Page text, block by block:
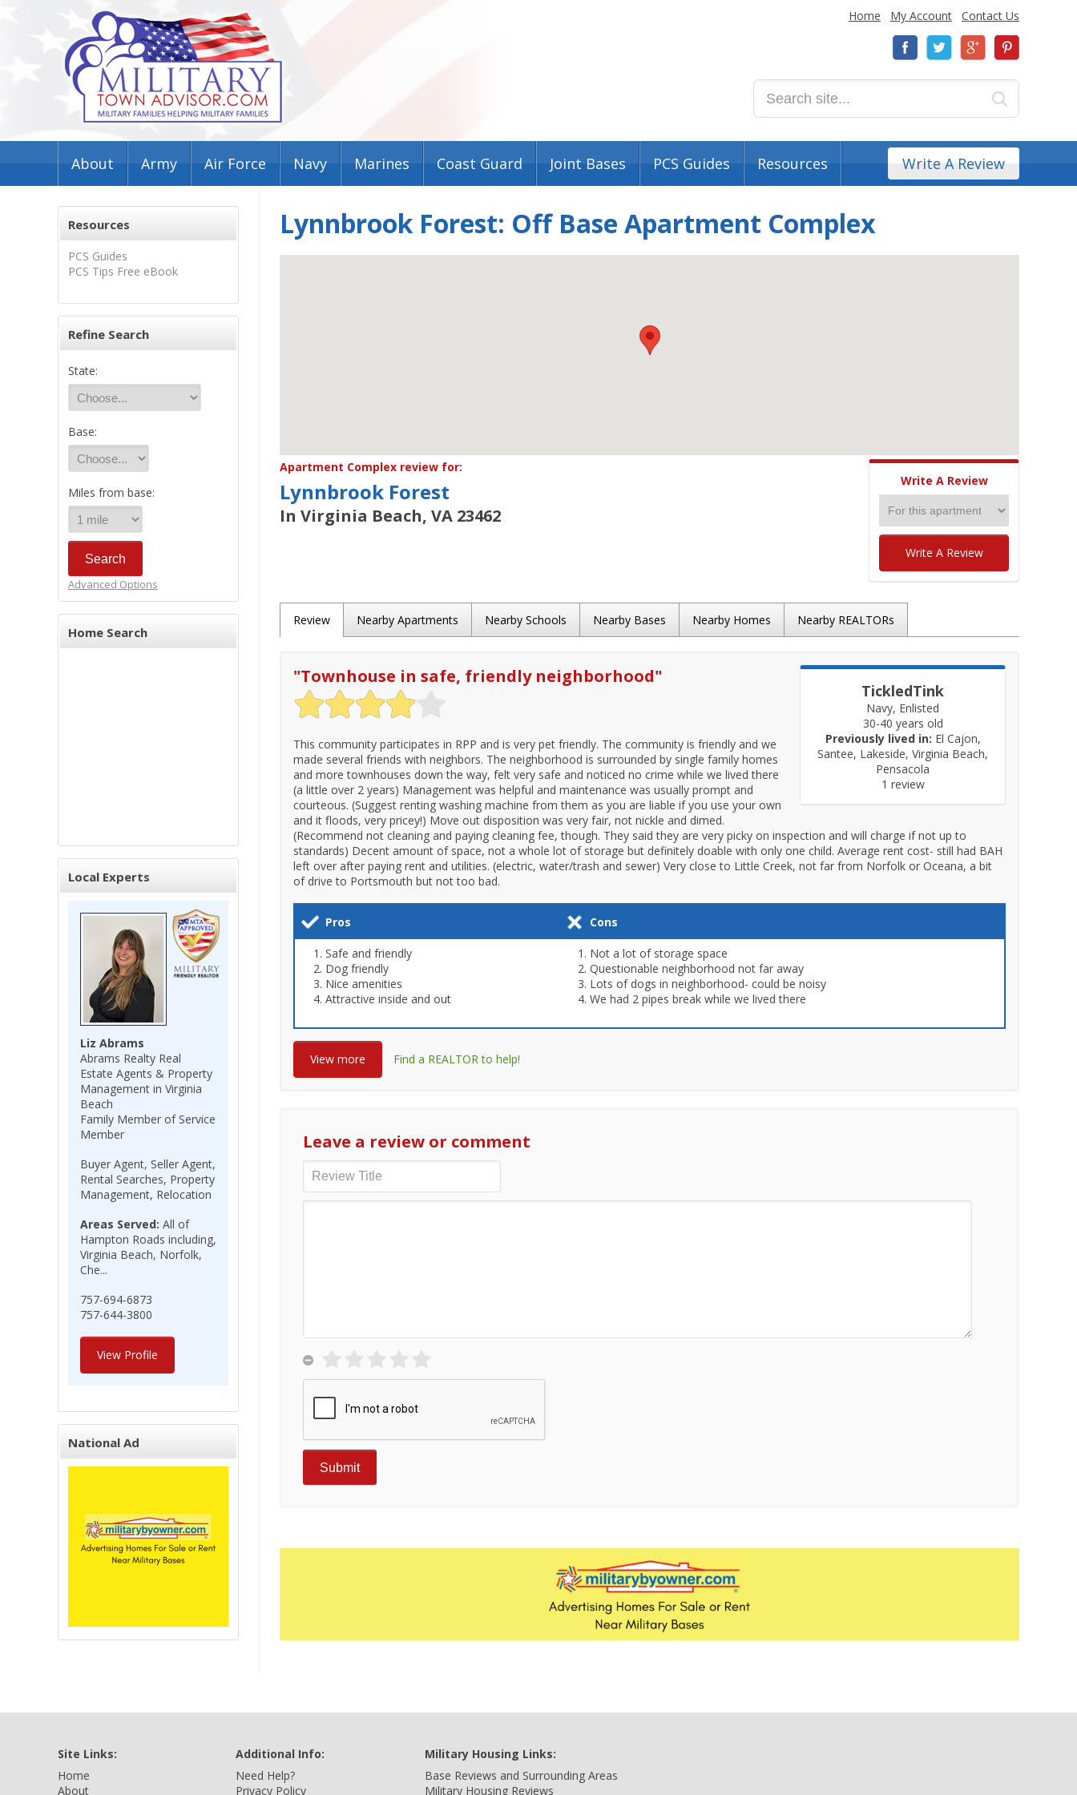
Home My Account Contact Us
About Army Air Force Navy Marines Coast Guard Joint Bases PCS Guides Resources Write A Review
Resources
PCS Guides
PCS Tips Free eBook
Refine Search
State:
Base:
Miles from base:
Advanced Options
Home Search
Local Experts
Liz Abrams
Abrams Realty Real
Estate Agents & Property
Management in Virginia
Beach
Family Member of Service
Member
Buyer Agent, Seller Agent,
Rental Searches, Property
Management, Relocation
Areas Served: All of
Hampton Roads including,
Virginia Beach, Norfolk,
Che...
757-694-6873
757-644-3800
View Profile
National Ad
Lynnbrook Forest: Off Base Apartment Complex
Apartment Complex review for:
Lynnbrook Forest
In Virginia Beach, VA 23462
Write A Review
Write A Review
Review Nearby Apartments Nearby Schools Nearby Bases Nearby Homes Nearby REALTORs
TickledTink
Navy, Enlisted
30-40 years old
Previously lived in: El Cajon,
Santee, Lakeside, Virginia Beach,
Pensacola
1 review
"Townhouse in safe, friendly neighborhood"
This community participates in RPP and is very pet friendly. The community is friendly and we
made several friends with neighbors. The neighborhood is surrounded by single family homes
and more townhouses down the way, felt very safe and noticed no crime while we lived there
(a little over 2 years) Management was helpful and maintenance was usually prompt and
courteous. (Suggest renting washing machine from them as you are liable if you use your own
and it floods, very pricey!) Move out disposition was very fair, not nickle and dimed.
(Recommend not cleaning and paying cleaning fee, though. They said they are very picky on inspection and will charge if not up to
standards) Decent amount of space, not a whole lot of storage but definitely doable with only one child. Average rent cost- still had BAH
left over after paying rent and utilities. (electric, water/trash and sewer) Very close to Little Creek, not far from Norfolk or Oceana, a bit
of drive to Portsmouth but not too bad.
Pros Cons
Safe and friendly
Dog friendly
Nice amenities
Attractive inside and out
Not a lot of storage space
Questionable neighborhood not far away
Lots of dogs in neighborhood- could be noisy
We had 2 pipes break while we lived there
View more Find a REALTOR to help!
Leave a review or comment
Site Links:
Home
About
Additional Info:
Need Help?
Privacy Policy
Military Housing Links:
Base Reviews and Surrounding Areas
Military Housing Reviews